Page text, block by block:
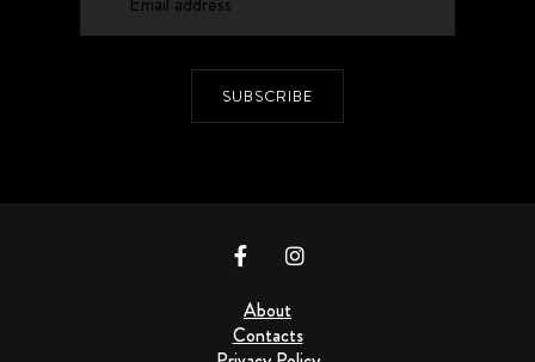
SUBSCRIBE
About
Contacts